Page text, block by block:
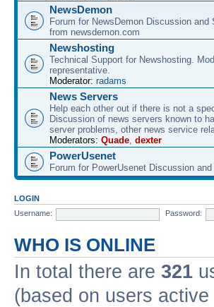
NewsDemon
Forum for NewsDemon Discussion
from newsdemon.com
Newshosting
Technical Support for Newshosting.
representative.
Moderator: radams
News Servers
Help each other out if there is not a
Discussion of news servers known to
server problems, other news service
Moderators: Quade dexter
PowerUsenet
Forum for PowerUsenet Discussion and
LOGIN
Username:
Password:
WHO IS ONLINE
In total there are 321
(based on users